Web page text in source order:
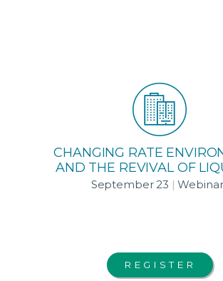
CHANGING RATE
AND THE REVIVAL OF
September 23 |
REGISTER